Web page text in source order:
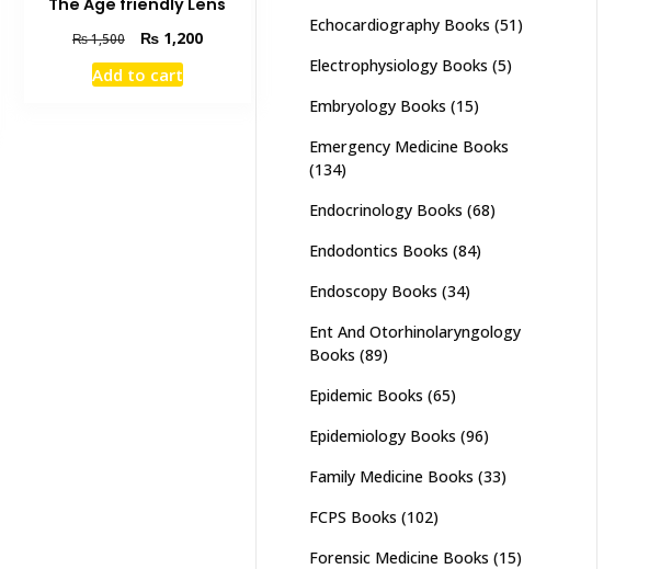
₨1,500
Original
price
was:
₨1,200Current
Add to cart
Echocardiography Books (51)
Electrophysiology Books (5)
Embryology Books (15)
Emergency Medicine Books
(134)
Endocrinology Books (68)
Endodontics Books (84)
Endoscopy Books (34)
Ent And Otorhinolaryngology
Books (89)
Epidemic Books (65)
Epidemiology Books (96)
Family Medicine Books (33)
FCPS Books (102)
Forensic Medicine Books (15)